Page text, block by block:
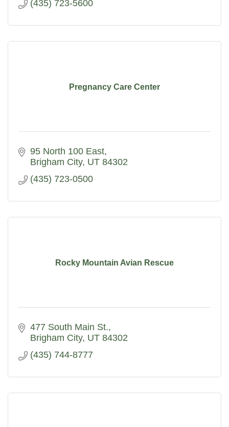
(435) 723-5600
Pregnancy Care Center
95 North 100 East
Brigham City UT 84302
(435) 723-0500
Rocky Mountain Avian Rescue
477 South Main St.
Brigham City UT 84302
(435) 744-8777